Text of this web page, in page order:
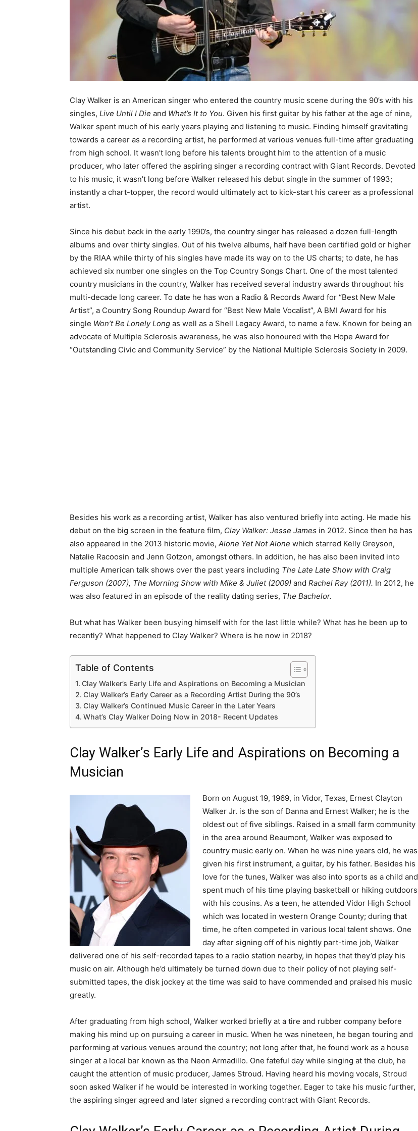
Clay Walker is an American singer who entered the country music scene during the 90’s with his
singles, Live Until I Die and What’s It to You. Given his first guitar by his father at the age of nine,
Walker spent much of his early years playing and listening to music. Finding himself gravitating
towards a career as a recording artist, he performed at various venues full-time after graduating
from high school. It wasn’t long before his talents brought him to the attention of a music
producer, who later offered the aspiring singer a recording contract with Giant Records. Devoted
to his music, it wasn’t long before Walker released his debut single in the summer of 1993;
instantly a chart-topper, the record would ultimately act to kick-start his career as a professional
artist.
Since his debut back in the early 1990’s, the country singer has released a dozen full-length
albums and over thirty singles. Out of his twelve albums, half have been certified gold or higher
by the RIAA while thirty of his singles have made its way on to the US charts; to date, he has
achieved six number one singles on the Top Country Songs Chart. One of the most talented
country musicians in the country, Walker has received several industry awards throughout his
multi-decade long career. To date he has won a Radio & Records Award for “Best New Male
Artist”, a Country Song Roundup Award for “Best New Male Vocalist”, A BMI Award for his
single Won’t Be Lonely Long as well as a Shell Legacy Award, to name a few. Known for being an
advocate of Multiple Sclerosis awareness, he was also honoured with the Hope Award for
“Outstanding Civic and Community Service” by the National Multiple Sclerosis Society in 2009.
Besides his work as a recording artist, Walker has also ventured briefly into acting. He made his
debut on the big screen in the feature film, Clay Walker: Jesse James in 2012. Since then he has
also appeared in the 2013 historic movie, Alone Yet Not Alone which starred Kelly Greyson,
Natalie Racoosin and Jenn Gotzon, amongst others. In addition, he has also been invited into
multiple American talk shows over the past years including The Late Late Show with Craig
Ferguson (2007), The Morning Show with Mike & Juliet (2009) and Rachel Ray (2011). In 2012, he
was also featured in an episode of the reality dating series, The Bachelor.
But what has Walker been busying himself with for the last little while? What has he been up to
recently? What happened to Clay Walker? Where is he now in 2018?
Table of Contents
Clay Walker’s Early Life and Aspirations on Becoming a Musician
Clay Walker’s Early Career as a Recording Artist During the 90’s
Clay Walker’s Continued Music Career in the Later Years
What’s Clay Walker Doing Now in 2018- Recent Updates
Clay Walker’s Early Life and Aspirations on Becoming a
Musician
Born on August 19, 1969, in Vidor, Texas, Ernest Clayton
Walker Jr. is the son of Danna and Ernest Walker; he is the
oldest out of five siblings. Raised in a small farm community
in the area around Beaumont, Walker was exposed to
country music early on. When he was nine years old, he was
given his first instrument, a guitar, by his father. Besides his
love for the tunes, Walker was also into sports as a child and
spent much of his time playing basketball or hiking outdoors
with his cousins. As a teen, he attended Vidor High School
which was located in western Orange County; during that
time, he often competed in various local talent shows. One
day after signing off of his nightly part-time job, Walker
delivered one of his self-recorded tapes to a radio station nearby, in hopes that they’d play his
music on air. Although he’d ultimately be turned down due to their policy of not playing self-
submitted tapes, the disk jockey at the time was said to have commended and praised his music
greatly.
After graduating from high school, Walker worked briefly at a tire and rubber company before
making his mind up on pursuing a career in music. When he was nineteen, he began touring and
performing at various venues around the country; not long after that, he found work as a house
singer at a local bar known as the Neon Armadillo. One fateful day while singing at the club, he
caught the attention of music producer, James Stroud. Having heard his moving vocals, Stroud
soon asked Walker if he would be interested in working together. Eager to take his music further,
the aspiring singer agreed and later signed a recording contract with Giant Records.